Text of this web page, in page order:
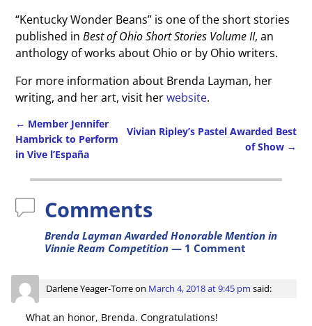
“Kentucky Wonder Beans” is one of the short stories
published inBest of Ohio Short Stories Volume II, an
anthology of works about Ohio or by Ohio writers.
For more information about Brenda Layman, her
writing, and her art, visit herwebsite.
← Member Jennifer
Hambrick to Perform
in Vive l’España
Vivian Ripley’s Pastel Awarded Best
of Show →
Comments
Brenda Layman Awarded Honorable Mention in
Vinnie Ream Competition— 1 Comment
Darlene Yeager-Torreon March 4, 2018 at 9:45 pm said:
What an honor, Brenda. Congratulations!